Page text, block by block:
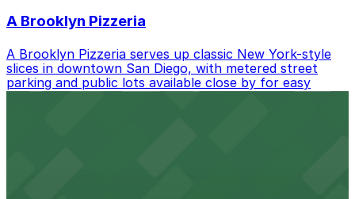
A Brooklyn Pizzeria
A Brooklyn Pizzeria serves up classic New York-style
slices in downtown San Diego, with metered street
parking and public lots available close by for easy
access.